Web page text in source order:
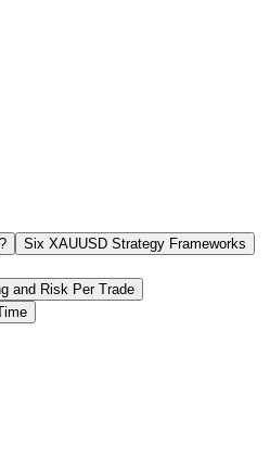
Six XAUUSD Strategy Frameworks
and Risk Per Trade